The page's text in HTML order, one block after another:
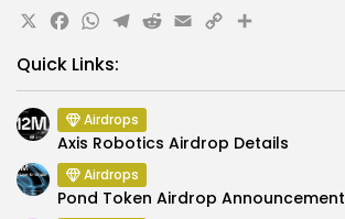
X Facebook
WhatsApp
Telegram
Reddit
Email
CopyShare
Quick Links:
Airdrops
Axis Robotics Airdrop Details
Airdrops
Pond Token Airdrop Announcement